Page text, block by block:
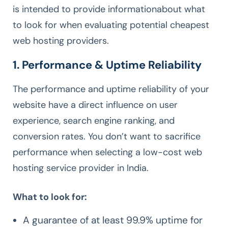
is intended to provide informationabout what
to look for when evaluating potential cheapest
web hosting providers.
1. Performance & Uptime Reliability
The performance and uptime reliability of your
website have a direct influence on user
experience, search engine ranking, and
conversion rates. You don’t want to sacrifice
performance when selecting a low-cost web
hosting service provider in India.
What to look for:
A guarantee of at least 99.9% uptime for